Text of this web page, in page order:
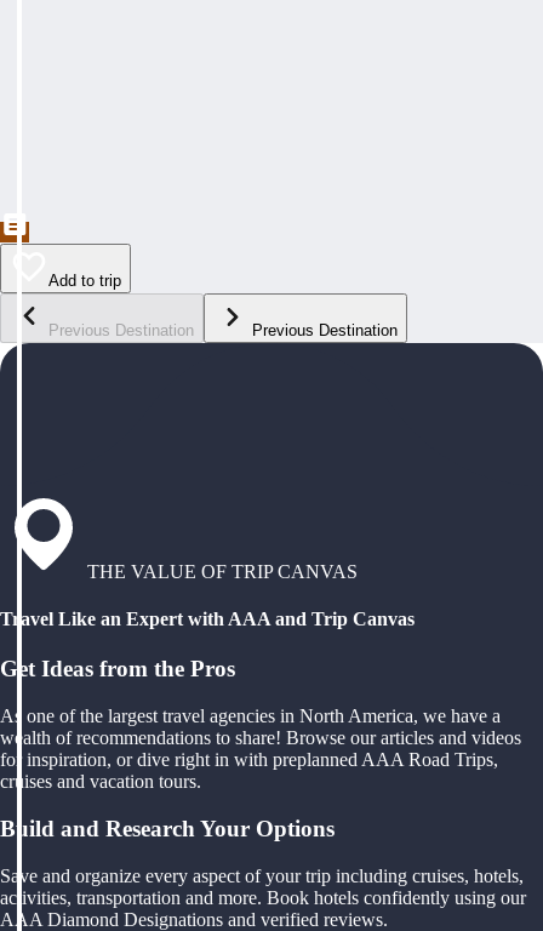
Add to trip
Previous Destination Previous Destination
THE VALUE OF TRIP CANVAS
Travel Like an Expert with AAA and Trip Canvas
Get Ideas from the Pros
As one of the largest travel agencies in North America, we have a
wealth of recommendations to share! Browse our articles and videos
for inspiration, or dive right in with preplanned AAA Road Trips,
cruises and vacation tours.
Build and Research Your Options
Save and organize every aspect of your trip including cruises, hotels,
activities, transportation and more. Book hotels confidently using our
AAA Diamond Designations and verified reviews.